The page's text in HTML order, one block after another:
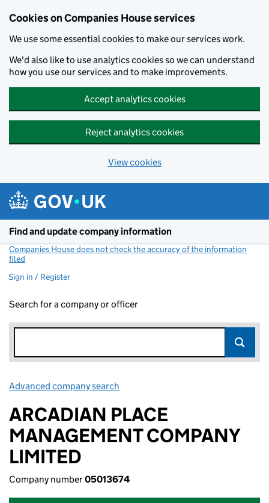
Cookies on Companies House services
We use some essential cookies to make our services work.
We'd also like to use analytics cookies so we can understand
how you use our services and to make improvements.
Accept analytics cookies
Reject analytics cookies
View cookies
Find and update company information
Companies House does not check the accuracy of the information
filed
Sign in / Register
Search for a company or officer
Advanced company search
ARCADIAN PLACE
MANAGEMENT COMPANY
LIMITED
Company number05013674